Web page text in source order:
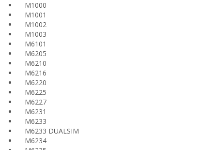
M1000
M1001
M1002
M1003
M6101
M6205
M6210
M6216
M6220
M6225
M6227
M6231
M6233
M6233 DUALSIM
M6234